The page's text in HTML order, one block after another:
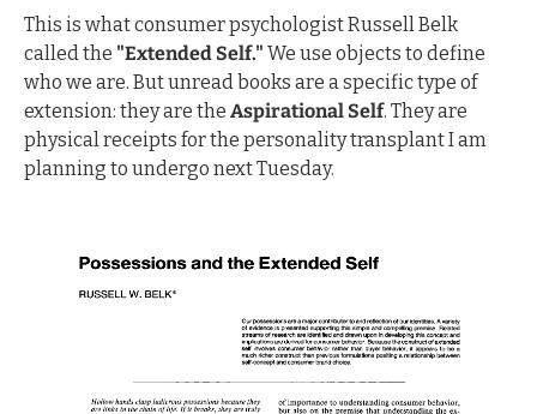
This is what consumer psychologist Russell Belk
called the "Extended Self." We use objects to define
who we are. But unread books are a specific type of
extension: they are the Aspirational Self. They are
physical receipts for the personality transplant I am
planning to undergo next Tuesday.